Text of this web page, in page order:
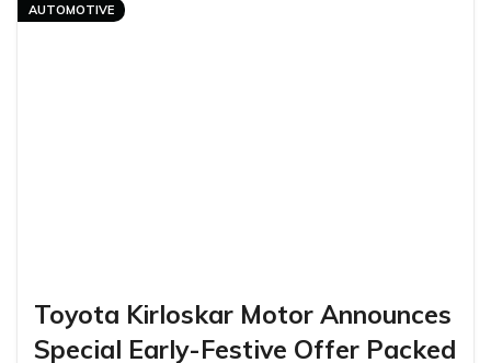
AUTOMOTIVE
Toyota Kirloskar Motor Announces
Special Early-Festive Offer Packed